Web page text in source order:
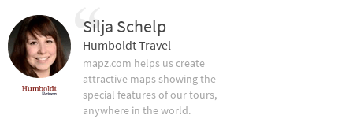
Silja Schelp
Humboldt Travel
mapz.com helps us create
attractive maps showing the
special features of our tours,
anywhere in the world.